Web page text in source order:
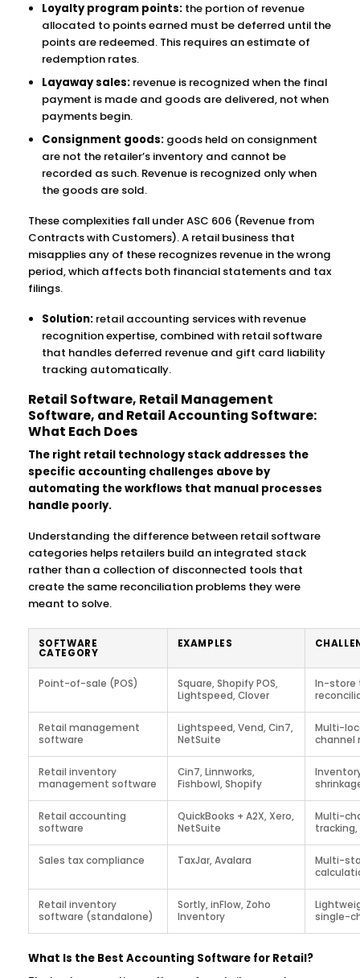
Loyalty program points: the portion of revenue
allocated to points earned must be deferred until the
points are redeemed. This requires an estimate of
redemption rates.
Layaway sales: revenue is recognized when the final
payment is made and goods are delivered, not when
payments begin.
Consignment goods: goods held on consignment
are not the retailer’s inventory and cannot be
recorded as such. Revenue is recognized only when
the goods are sold.
These complexities fall under ASC 606 (Revenue from
Contracts with Customers). A retail business that
misapplies any of these recognizes revenue in the wrong
period, which affects both financial statements and tax
filings.
Solution: retail accounting services with revenue
recognition expertise, combined with retail software
that handles deferred revenue and gift card liability
tracking automatically.
Retail Software, Retail Management
Software, and Retail Accounting Software:
What Each Does
The right retail technology stack addresses the
specific accounting challenges above by
automating the workflows that manual processes
handle poorly.
Understanding the difference between retail software
categories helps retailers build an integrated stack
rather than a collection of disconnected tools that
create the same reconciliation problems they were
meant to solve.
SOFTWARE
CATEGORY
EXAMPLES
Point-of-sale (POS)
Square, Shopify POS,
Lightspeed, Clover
In-store
Retail management
software
Lightspeed, Vend, Cin7,
NetSuite
Multi-
channel
Retail inventory
management software
Cin7, Linnworks,
Fishbowl, Shopify
Retail accounting
software
QuickBooks + A2X, Xero,
NetSuite
Multi-
Sales tax compliance TaxJar, Avalara
Multi-
Retail inventory
software (standalone)
Sortly, inFlow, Zoho
Inventory
single-
What Is the Best Accounting Software for Retail?